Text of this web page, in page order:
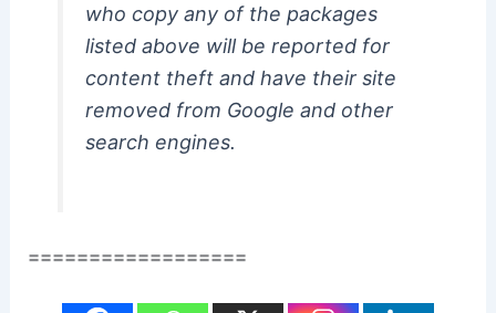
who copy any of the packages
listed above will be reported for
content theft and have their site
removed from Google and other
search engines.
==================